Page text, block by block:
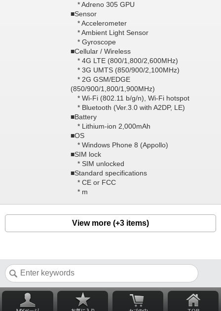
* Adreno 305 GPU
■Sensor
* Accelerometer
* Ambient Light Sensor
* Gyroscope
■Cellular / Wireless
* 4G LTE (800/1,800/2,600MHz)
* 3G UMTS (850/900/2,100MHz)
* 2G GSM/EDGE
(850/900/1,800/1,900MHz)
* Wi-Fi (802.11 b/g/n), Wi-Fi hotspot
* Bluetooth (Ver.3.0 with A2DP, LE)
■Battery
* Lithium-ion 2,000mAh
■OS
* Windows Phone 8 (Appollo)
■SIM lock
* SIM unlocked
■Standard specifications
* CE or FCC
* m
View more (+3 items)